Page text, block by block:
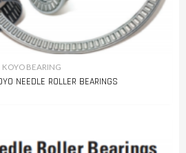
KOYO BEARING
NEEDLE ROLLER BEARINGS